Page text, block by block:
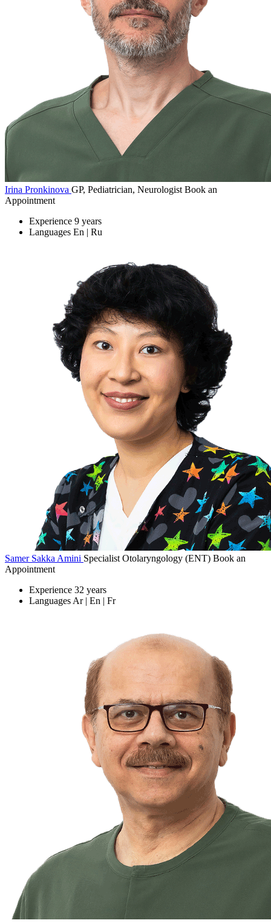
Irina Pronkinova GP, Pediatrician, Neurologist Book an
Appointment
Experience 9 years
Languages En | Ru
Samer Sakka Amini Specialist Otolaryngology (ENT) Book an
Appointment
Experience 32 years
Languages Ar | En | Fr